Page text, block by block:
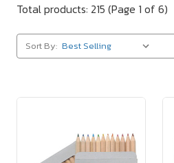
Total products: 215 (Page 1 of 6)
Sort By: